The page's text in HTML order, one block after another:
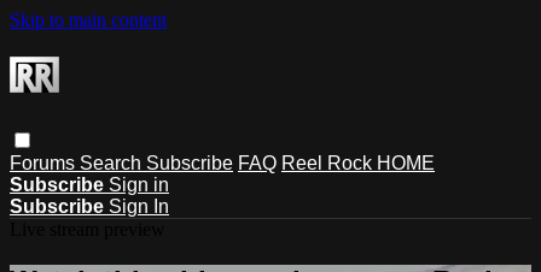
Skip to main content
Forums Search Subscribe FAQ Reel Rock HOME
Subscribe Sign in
Subscribe Sign In